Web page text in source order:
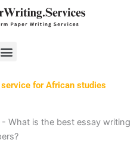
Menu
for African studies
- What is the best essay writing